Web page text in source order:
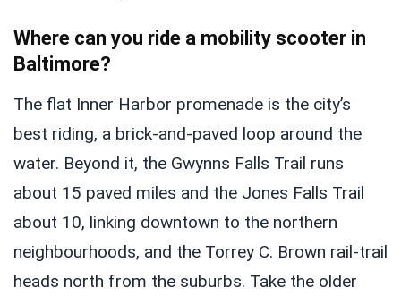
Where can you ride a mobility scooter in
Baltimore?
The flat Inner Harbor promenade is the city’s
best riding, a brick-and-paved loop around the
water. Beyond it, the Gwynns Falls Trail runs
about 15 paved miles and the Jones Falls Trail
about 10, linking downtown to the northern
neighbourhoods, and the Torrey C. Brown rail-trail
heads north from the suburbs. Take the older